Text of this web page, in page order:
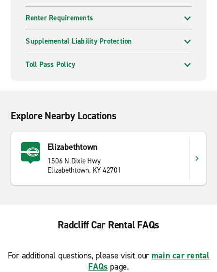
Renter Requirements
Supplemental Liability Protection
Toll Pass Policy
Explore Nearby Locations
Elizabethtown
1506 N Dixie Hwy
Elizabethtown, KY 42701
Radcliff Car Rental FAQs
For additional questions, please visit our main car rental
FAQs page.